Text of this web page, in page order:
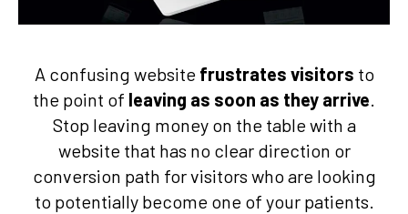
A confusing website frustrates visitors to
the point of leaving as soon as they arrive.
Stop leaving money on the table with a
website that has no clear direction or
conversion path for visitors who are looking
to potentially become one of your patients.